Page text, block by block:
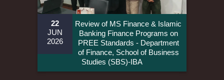
22
JUN
2026
Review of MS Finance & Islamic
Banking Finance Programs on
PREE Standards - Department
of Finance, School of Business
Studies (SBS)-IBA